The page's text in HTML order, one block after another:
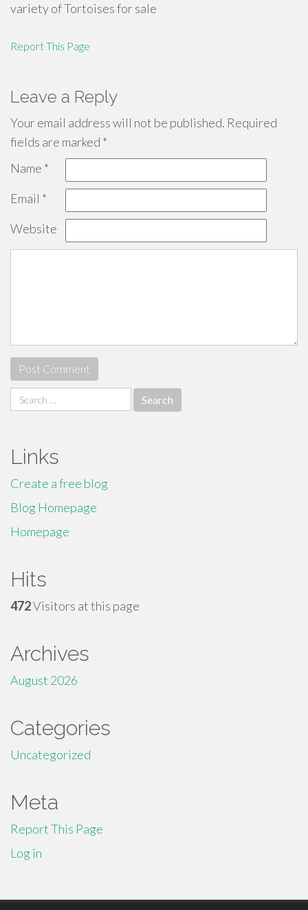
variety of Tortoises for sale
Report This Page
Leave a Reply
Your email address will not be published. Required
fields are marked *
Name *
Email *
Website
Search
for:
Links
Create a free blog
Blog Homepage
Homepage
Hits
472Visitors at this page
Archives
August 2026
Categories
Uncategorized
Meta
Report This Page
Log in